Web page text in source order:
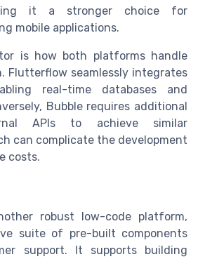
it a stronger choice for
mobile applications.
is how both platforms handle
Flutterflow seamlessly integrates
real-time databases and
Bubble requires additional
APIs to achieve similar
can complicate the development
costs.
robust low-code platform,
suite of pre-built components
support. It supports building